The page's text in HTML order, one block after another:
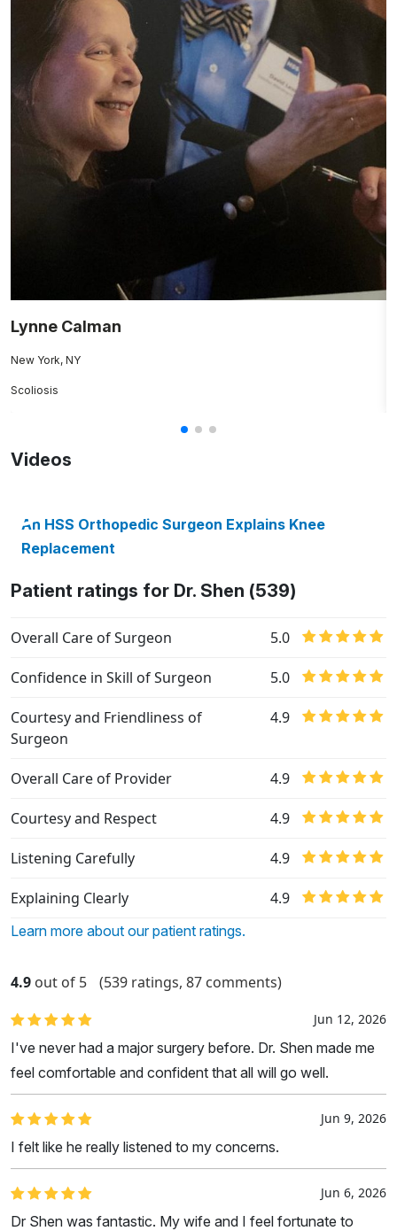
Lynne Calman
New York, NY
Scoliosis
Videos
An HSS Orthopedic Surgeon Explains Knee
Replacement
Patient ratings for Dr. Shen (539)
Overall Care of Surgeon 5.0
Confidence in Skill of Surgeon 5.0
Courtesy and Friendliness of
Surgeon
4.9
Overall Care of Provider 4.9
Courtesy and Respect 4.9
Listening Carefully 4.9
Explaining Clearly 4.9
Learn more about our patient ratings.
4.9 out of 5 (539 ratings, 87 comments)
Jun 12, 2026
I've never had a major surgery before. Dr. Shen made me
feel comfortable and confident that all will go well.
Jun 9, 2026
I felt like he really listened to my concerns.
Jun 6, 2026
Dr Shen was fantastic. My wife and I feel fortunate to